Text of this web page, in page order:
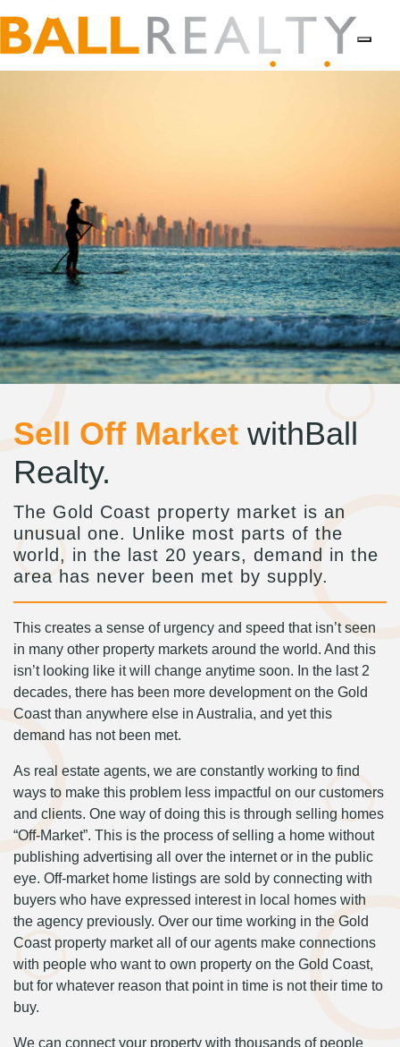
Sell Off Market withBall
Realty.
The Gold Coast property market is an
unusual one. Unlike most parts of the
world, in the last 20 years, demand in the
area has never been met by supply.
This creates a sense of urgency and speed that isn’t seen
in many other property markets around the world. And this
isn’t looking like it will change anytime soon. In the last 2
decades, there has been more development on the Gold
Coast than anywhere else in Australia, and yet this
demand has not been met.
As real estate agents, we are constantly working to find
ways to make this problem less impactful on our customers
and clients. One way of doing this is through selling homes
“Off-Market”. This is the process of selling a home without
publishing advertising all over the internet or in the public
eye. Off-market home listings are sold by connecting with
buyers who have expressed interest in local homes with
the agency previously. Over our time working in the Gold
Coast property market all of our agents make connections
with people who want to own property on the Gold Coast,
but for whatever reason that point in time is not their time to
buy.
We can connect your property with thousands of people